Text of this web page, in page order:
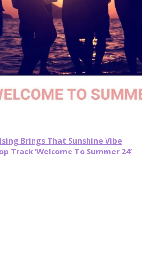
Brings That Sunshine Vibe
Track ‘Welcome To Summer 24’